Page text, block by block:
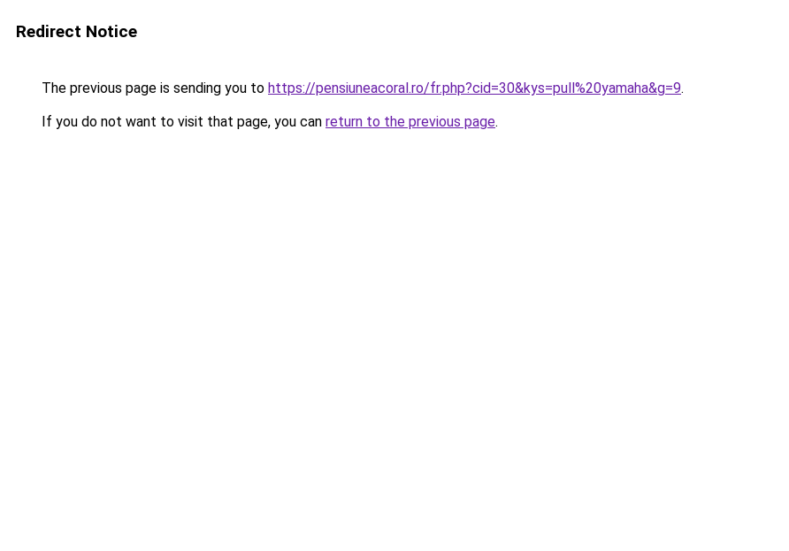
Redirect Notice
The previous page is sending you to https://pensiuneacoral.ro/fr.php?cid=30&kys=pull%20yamaha&g=9.
If you do not want to visit that page, you can return to the previous page.